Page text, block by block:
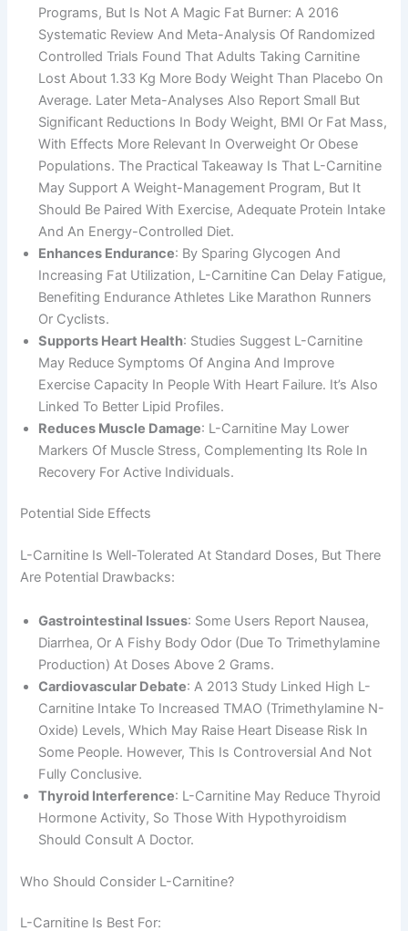
Programs, But Is Not A Magic Fat Burner: A 2016
Systematic Review And Meta-Analysis Of Randomized
Controlled Trials Found That Adults Taking Carnitine
Lost About 1.33 Kg More Body Weight Than Placebo On
Average. Later Meta-Analyses Also Report Small But
Significant Reductions In Body Weight, BMI Or Fat Mass,
With Effects More Relevant In Overweight Or Obese
Populations. The Practical Takeaway Is That L-Carnitine
May Support A Weight-Management Program, But It
Should Be Paired With Exercise, Adequate Protein Intake
And An Energy-Controlled Diet.
Enhances Endurance: By Sparing Glycogen And
Increasing Fat Utilization, L-Carnitine Can Delay Fatigue,
Benefiting Endurance Athletes Like Marathon Runners
Or Cyclists.
Supports Heart Health: Studies Suggest L-Carnitine
May Reduce Symptoms Of Angina And Improve
Exercise Capacity In People With Heart Failure. It’s Also
Linked To Better Lipid Profiles.
Reduces Muscle Damage: L-Carnitine May Lower
Markers Of Muscle Stress, Complementing Its Role In
Recovery For Active Individuals.
Potential Side Effects
L-Carnitine Is Well-Tolerated At Standard Doses, But There
Are Potential Drawbacks:
Gastrointestinal Issues: Some Users Report Nausea,
Diarrhea, Or A Fishy Body Odor (due To Trimethylamine
Production) At Doses Above 2 Grams.
Cardiovascular Debate: A 2013 Study Linked High L-
Carnitine Intake To Increased TMAO (trimethylamine N-
Oxide) Levels, Which May Raise Heart Disease Risk In
Some People. However, This Is Controversial And Not
Fully Conclusive.
Thyroid Interference: L-Carnitine May Reduce Thyroid
Hormone Activity, So Those With Hypothyroidism
Should Consult A Doctor.
Who Should Consider L-Carnitine?
L-Carnitine Is Best For: